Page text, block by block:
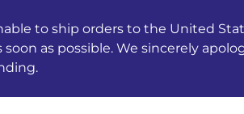
to ship orders to the United
as possible. We sincerely